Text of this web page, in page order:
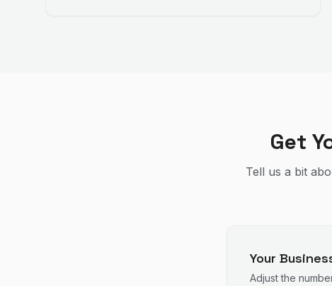
Get
Tell us a bit
Your
Adjust the